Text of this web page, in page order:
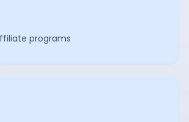
programs